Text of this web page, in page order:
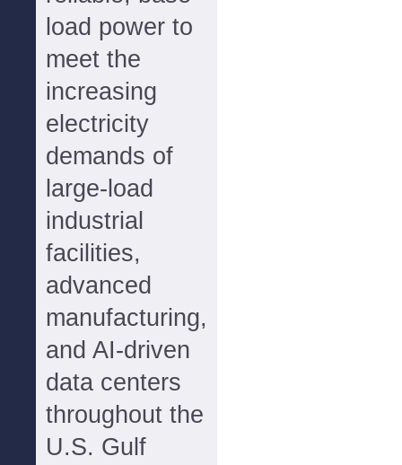
load power to
meet the
increasing
electricity
demands of
large-load
industrial
facilities,
advanced
manufacturing,
and AI-driven
data centers
throughout the
U.S. Gulf